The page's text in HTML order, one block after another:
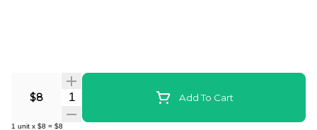
$8 Quantity Selector Add To Cart
1 unit x $8 = $8